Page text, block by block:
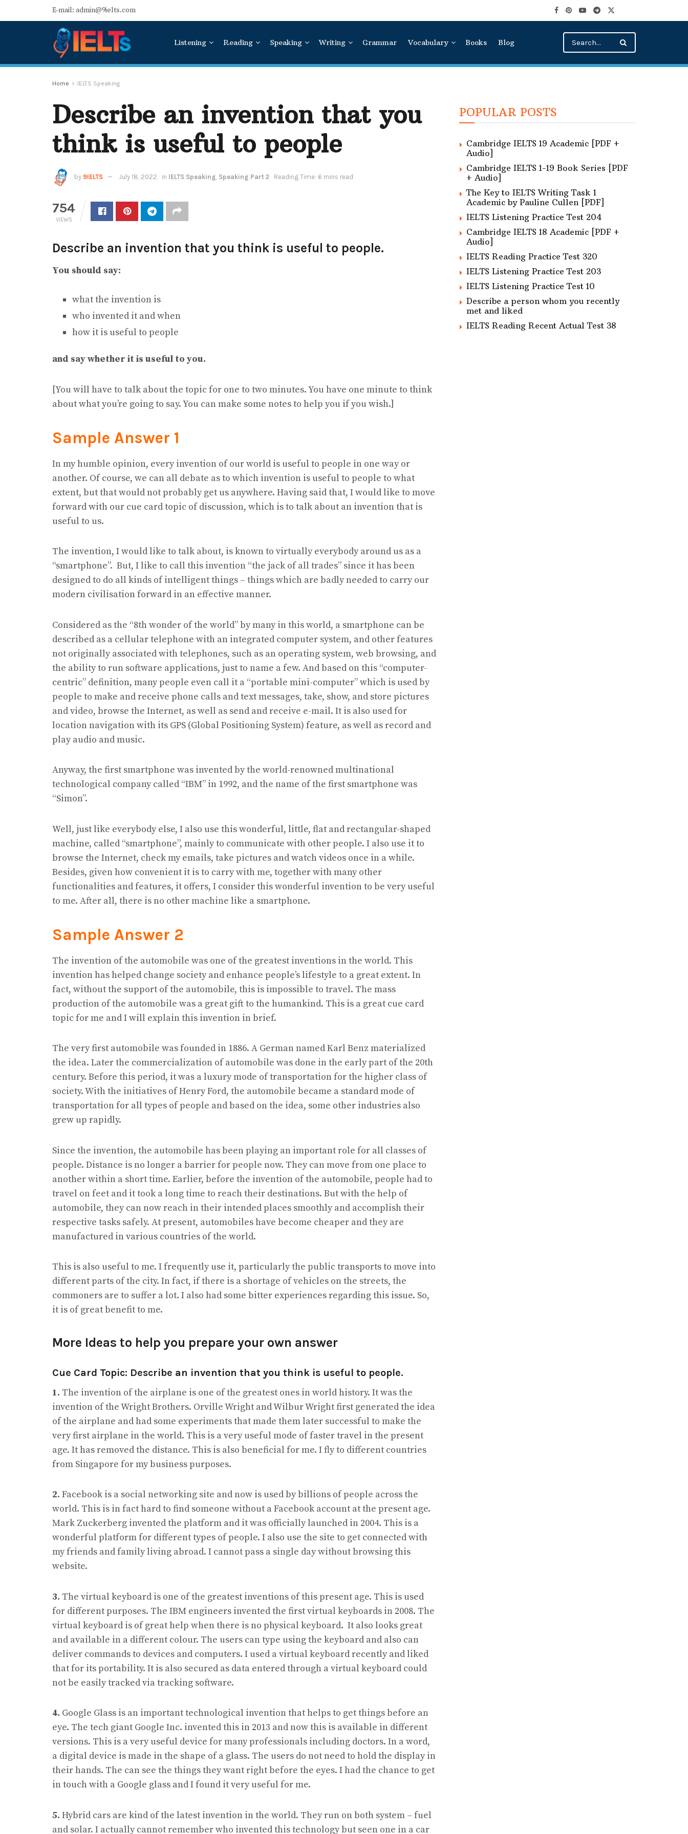
E-mail: admin@9ielts.com
Listening Reading Speaking Writing Grammar Vocabulary Books Blog
Home IELTS Speaking
Describe an invention that you
think is useful to people
by 9IELTS July 18, 2022 in IELTS Speaking Speaking Part 2 Reading Time: 6 mins read
754
VIEWS
Describe an invention that you think is useful to people.
You should say:
what the invention is
who invented it and when
how it is useful to people
and say whether it is useful to you.
[You will have to talk about the topic for one to two minutes. You have one minute to think
about what you’re going to say. You can make some notes to help you if you wish.]
Sample Answer 1
In my humble opinion, every invention of our world is useful to people in one way or
another. Of course, we can all debate as to which invention is useful to people to what
extent, but that would not probably get us anywhere. Having said that, I would like to move
forward with our cue card topic of discussion, which is to talk about an invention that is
useful to us.
The invention, I would like to talk about, is known to virtually everybody around us as a
“smartphone”. But, I like to call this invention “the jack of all trades” since it has been
designed to do all kinds of intelligent things – things which are badly needed to carry our
modern civilisation forward in an effective manner.
Considered as the “8th wonder of the world” by many in this world, a smartphone can be
described as a cellular telephone with an integrated computer system, and other features
not originally associated with telephones, such as an operating system, web browsing, and
the ability to run software applications, just to name a few. And based on this “computer-
centric” definition, many people even call it a “portable mini-computer” which is used by
people to make and receive phone calls and text messages, take, show, and store pictures
and video, browse the Internet, as well as send and receive e-mail. It is also used for
location navigation with its GPS (Global Positioning System) feature, as well as record and
play audio and music.
Anyway, the first smartphone was invented by the world-renowned multinational
technological company called “IBM” in 1992, and the name of the first smartphone was
“Simon”.
Well, just like everybody else, I also use this wonderful, little, flat and rectangular-shaped
machine, called “smartphone”, mainly to communicate with other people. I also use it to
browse the Internet, check my emails, take pictures and watch videos once in a while.
Besides, given how convenient it is to carry with me, together with many other
functionalities and features, it offers, I consider this wonderful invention to be very useful
to me. After all, there is no other machine like a smartphone.
Sample Answer 2
The invention of the automobile was one of the greatest inventions in the world. This
invention has helped change society and enhance people’s lifestyle to a great extent. In
fact, without the support of the automobile, this is impossible to travel. The mass
production of the automobile was a great gift to the humankind. This is a great cue card
topic for me and I will explain this invention in brief.
The very first automobile was founded in 1886. A German named Karl Benz materialized
the idea. Later the commercialization of automobile was done in the early part of the 20th
century. Before this period, it was a luxury mode of transportation for the higher class of
society. With the initiatives of Henry Ford, the automobile became a standard mode of
transportation for all types of people and based on the idea, some other industries also
grew up rapidly.
Since the invention, the automobile has been playing an important role for all classes of
people. Distance is no longer a barrier for people now. They can move from one place to
another within a short time. Earlier, before the invention of the automobile, people had to
travel on feet and it took a long time to reach their destinations. But with the help of
automobile, they can now reach in their intended places smoothly and accomplish their
respective tasks safely. At present, automobiles have become cheaper and they are
manufactured in various countries of the world.
This is also useful to me. I frequently use it, particularly the public transports to move into
different parts of the city. In fact, if there is a shortage of vehicles on the streets, the
commoners are to suffer a lot. I also had some bitter experiences regarding this issue. So,
it is of great benefit to me.
More Ideas to help you prepare your own answer
Cue Card Topic: Describe an invention that you think is useful to people.
1. The invention of the airplane is one of the greatest ones in world history. It was the
invention of the Wright Brothers. Orville Wright and Wilbur Wright first generated the idea
of the airplane and had some experiments that made them later successful to make the
very first airplane in the world. This is a very useful mode of faster travel in the present
age. It has removed the distance. This is also beneficial for me. I fly to different countries
from Singapore for my business purposes.
2. Facebook is a social networking site and now is used by billions of people across the
world. This is in fact hard to find someone without a Facebook account at the present age.
Mark Zuckerberg invented the platform and it was officially launched in 2004. This is a
wonderful platform for different types of people. I also use the site to get connected with
my friends and family living abroad. I cannot pass a single day without browsing this
website.
3. The virtual keyboard is one of the greatest inventions of this present age. This is used
for different purposes. The IBM engineers invented the first virtual keyboards in 2008. The
virtual keyboard is of great help when there is no physical keyboard. It also looks great
and available in a different colour. The users can type using the keyboard and also can
deliver commands to devices and computers. I used a virtual keyboard recently and liked
that for its portability. It is also secured as data entered through a virtual keyboard could
not be easily tracked via tracking software.
4. Google Glass is an important technological invention that helps to get things before an
eye. The tech giant Google Inc. invented this in 2013 and now this is available in different
versions. This is a very useful device for many professionals including doctors. In a word,
a digital device is made in the shape of a glass. The users do not need to hold the display in
their hands. The can see the things they want right before the eyes. I had the chance to get
in touch with a Google glass and I found it very useful for me.
5. Hybrid cars are kind of the latest invention in the world. They run on both system – fuel
and solar. I actually cannot remember who invented this technology but seen one in a car
POPULAR POSTS
Cambridge IELTS 19 Academic [PDF +
Audio]
Cambridge IELTS 1-19 Book Series [PDF
+ Audio]
The Key to IELTS Writing Task 1
Academic by Pauline Cullen [PDF]
IELTS Listening Practice Test 204
Cambridge IELTS 18 Academic [PDF +
Audio]
IELTS Reading Practice Test 320
IELTS Listening Practice Test 203
IELTS Listening Practice Test 10
Describe a person whom you recently
met and liked
IELTS Reading Recent Actual Test 38